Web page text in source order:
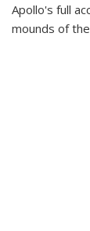
Apollo's full
mounds of